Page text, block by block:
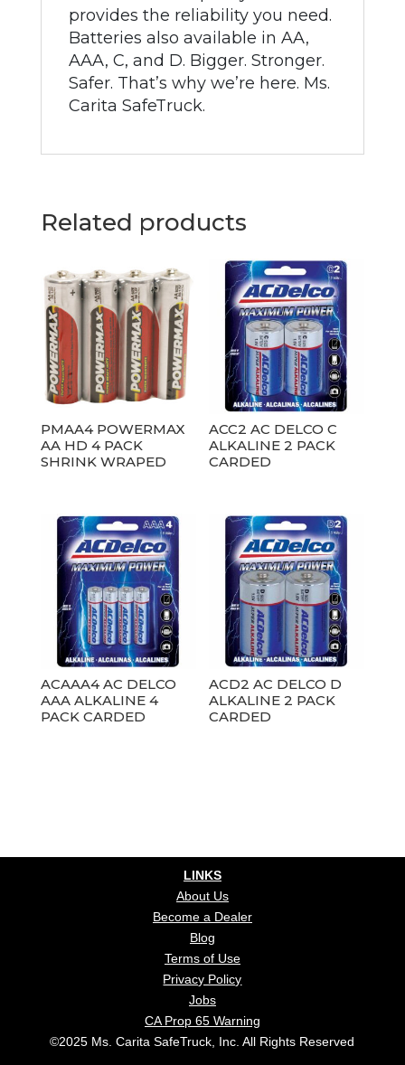
provides the reliability you need.
Batteries also available in AA,
AAA, C, and D. Bigger. Stronger.
Safer. That’s why we’re here. Ms.
Carita SafeTruck.
Related products
PMAA4 POWERMAX
AA HD 4 PACK
SHRINK WRAPED
ACC2 AC DELCO C
ALKALINE 2 PACK
CARDED
ACAAA4 AC DELCO
AAA ALKALINE 4
PACK CARDED
ACD2 AC DELCO D
ALKALINE 2 PACK
CARDED
LINKS
About Us
Become a Dealer
Blog
Terms of Use
Privacy Policy
Jobs
CA Prop 65 Warning
©2025 Ms. Carita SafeTruck, Inc. All Rights Reserved